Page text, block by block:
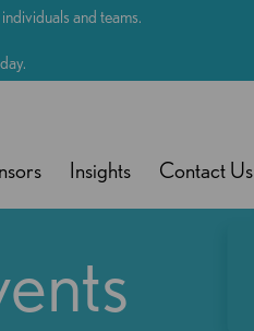
and teams.
Insights Contact Us